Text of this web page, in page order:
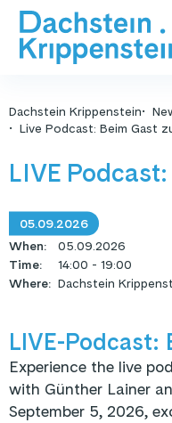
Dachstein Krippenstein
Live Podcast: Beim Gast
LIVE
05.09.2026
When:
05.09.2026
Time:
14:00 - 19:00
Where: Dachstein
LIVE-Podcast:
Experience the live
with Günther Lainer
September 5, 2026,